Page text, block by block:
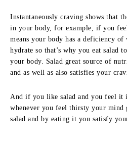
Instantaneously craving shows that
in your body, for example, if you
means your body has a deficiency of
hydrate so that’s why you eat salad
your body. Salad great source of
and as well as also satisfies your
And if you like salad and you feel it
whenever you feel thirsty your mind
salad and by eating it you satisfy